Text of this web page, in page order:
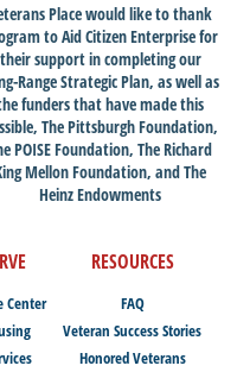
Place would like to thank
to Aid Citizen Enterprise for
their support in completing our
Range Strategic Plan, as well as
funders that have made this
The Pittsburgh Foundation,
POISE Foundation, The Richard
Mellon Foundation, and The
Heinz Endowments
Center
RESOURCES
FAQ
Veteran Success Stories
Honored Veterans